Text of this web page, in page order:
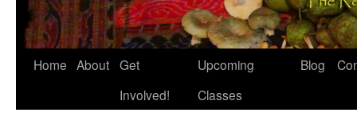
Skip
Home About Get
Involved!
Upcoming
Classes
Blog